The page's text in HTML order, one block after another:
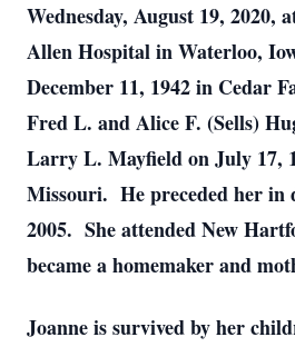
Wednesday, August 19, 2020,
Allen Hospital in Waterloo,
December 11, 1942 in Cedar
Fred L. and Alice F. (Sells)
Larry L. Mayfield on July 17,
Missouri. He preceded her in
2005. She attended New
became a homemaker and
Joanne is survived by her